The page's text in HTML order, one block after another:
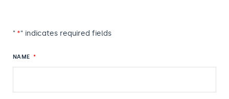
" *" indicates required fields
NAME *